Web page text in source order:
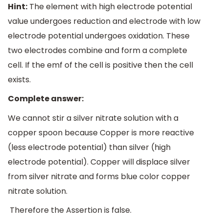
Hint: The element with high electrode potential
value undergoes reduction and electrode with low
electrode potential undergoes oxidation. These
two electrodes combine and form a complete
cell. If the emf of the cell is positive then the cell
exists.
Complete answer:
We cannot stir a silver nitrate solution with a
copper spoon because Copper is more reactive
(less electrode potential) than silver (high
electrode potential). Copper will displace silver
from silver nitrate and forms blue color copper
nitrate solution.
Therefore the Assertion is false.